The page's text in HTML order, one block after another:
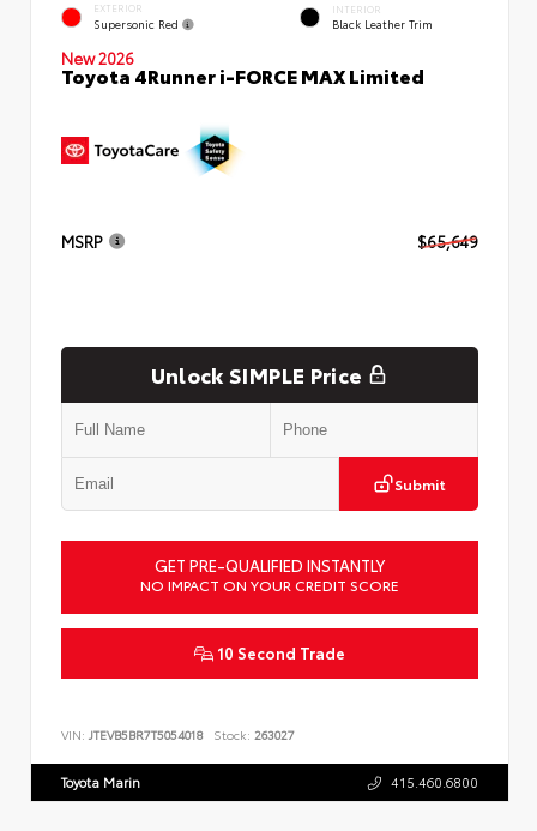
EXTERIOR
Supersonic Red
INTERIOR
Black Leather Trim
New 2026
Toyota 4Runner i-FORCE MAX Limited
MSRP $65,649
Unlock SIMPLE Price
Submit
GET PRE-QUALIFIED INSTANTLY
NO IMPACT ON YOUR CREDIT SCORE
10 Second Trade
VIN: JTEVB5BR7T5054018 Stock: 263027
Toyota Marin 415.460.6800